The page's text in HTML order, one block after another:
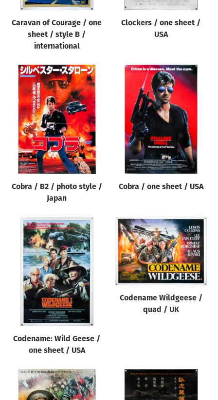
Caravan of Courage / one
sheet / style B /
international
Clockers / one sheet /
USA
Cobra / B2 / photo style /
Japan
Cobra / one sheet / USA
Codename: Wild Geese /
one sheet / USA
Codename Wildgeese /
quad / UK